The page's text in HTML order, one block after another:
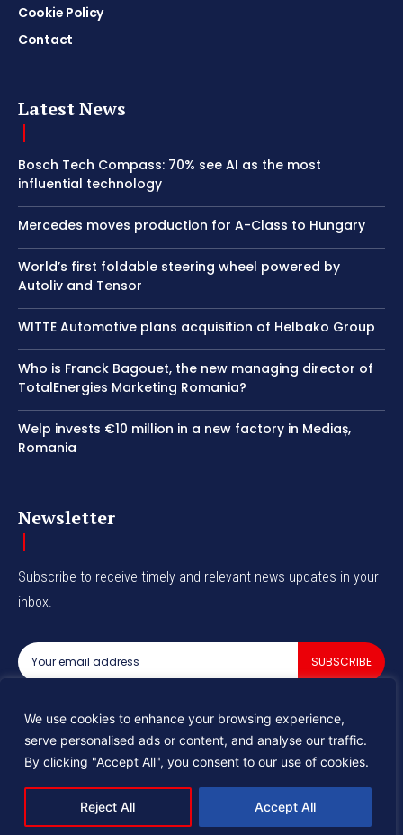
We use cookies to enhance your browsing experience,
serve personalised ads or content, and analyse our traffic.
By clicking "Accept All", you consent to our use of cookies.
Reject All Accept All
Cookie Policy
Contact
Latest News
Bosch Tech Compass: 70% see AI as the most
influential technology
Mercedes moves production for A-Class to Hungary
World’s first foldable steering wheel powered by
Autoliv and Tensor
WITTE Automotive plans acquisition of Helbako Group
Who is Franck Bagouet, the new managing director of
TotalEnergies Marketing Romania?
Welp invests €10 million in a new factory in Mediaș,
Romania
Newsletter
Subscribe to receive timely and relevant news updates in your
inbox.
SUBSCRIBE
© 2025 Industry Tomorrow